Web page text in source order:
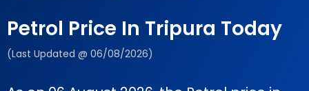
Petrol Price In Tripura Today
(Last Updated @ 06/08/2026)